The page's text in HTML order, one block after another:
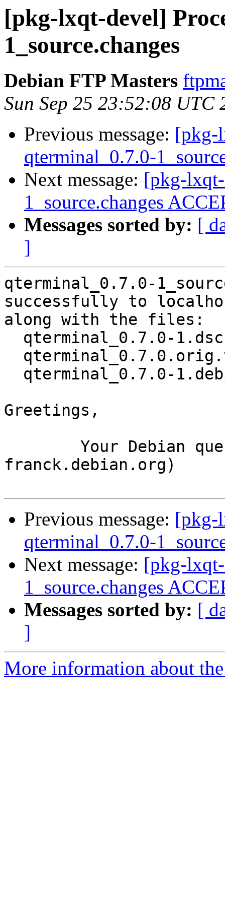
[pkg-lxqt-devel]
1_source.changes
Debian FTP Masters
Sun Sep 25 23:52:08 UTC
Previous message: [pkg-
qterminal_0.7.0-
Next message: [pkg-
1_source.changes
Messages sorted by: [
]
qterminal_0.7.0-
successfully to
along with the files:
Greetings,
franck.debian.org)
Previous message: [pkg-
qterminal_0.7.0-
Next message: [pkg-
1_source.changes
Messages sorted by: [
]
More information about